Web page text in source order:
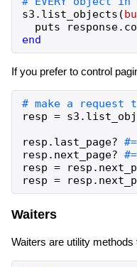
s3 . list_objects (
puts
response.
end
If you prefer to control
resp = s3 .
resp . last_page?
resp . next_page?
resp = resp .
resp = resp .
Waiters
Waiters are utility